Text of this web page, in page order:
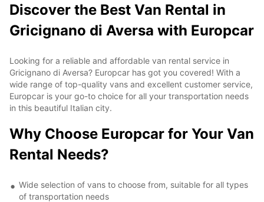
Discover the Best Van Rental in
Gricignano di Aversa with Europcar
Looking for a reliable and affordable van rental service in
Gricignano di Aversa? Europcar has got you covered! With a
wide range of top-quality vans and excellent customer service,
Europcar is your go-to choice for all your transportation needs
in this beautiful Italian city.
Why Choose Europcar for Your Van
Rental Needs?
Wide selection of vans to choose from, suitable for all types
of transportation needs